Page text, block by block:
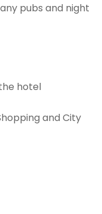
pubs and night
hotel
and City